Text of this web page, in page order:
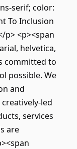
serif; color:
To Inclusion
p> <p><span
helvetica,
committed to
possible. We
and
led
services
are